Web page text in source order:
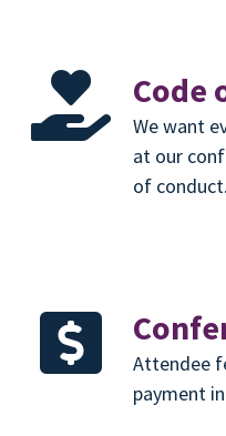
Code
We want
at our
of conduct.
Attendee
payment